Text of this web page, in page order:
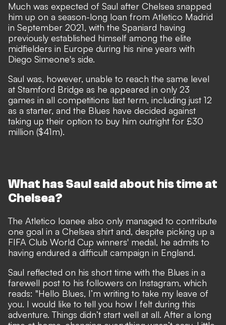
Much was expected of Saul after Chelsea snapped
him up on a season-long loan from Atletico Madrid
in September 2021, with the Spaniard having
previously established himself among the elite
midfielders in Europe during his nine years with
Diego Simeone's side.
Saul was, however, unable to reach the same level
at Stamford Bridge as he appeared in only 23
games in all competitions last term, including just 12
as a starter, and the Blues have decided against
taking up their option to buy him outright for £30
million ($41m).
What has Saul said about his time at
Chelsea?
The Atletico loanee also only managed to contribute
one goal in a Chelsea shirt and, despite picking up a
FIFA Club World Cup winners' medal, he admits to
having endured a difficult campaign in England.
Saul reflected on his short time with the Blues in a
farewell post to his followers on Instagram, which
reads: "Hello Blues, I’m writing to take my leave of
you. I would like to tell you how I felt during this
adventure. Things didn’t start well at all. After a long